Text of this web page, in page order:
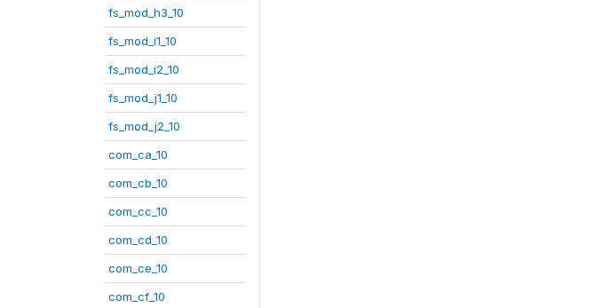
fs_mod_h3_10
fs_mod_i1_10
fs_mod_i2_10
fs_mod_j1_10
fs_mod_j2_10
com_ca_10
com_cb_10
com_cc_10
com_cd_10
com_ce_10
com_cf_10